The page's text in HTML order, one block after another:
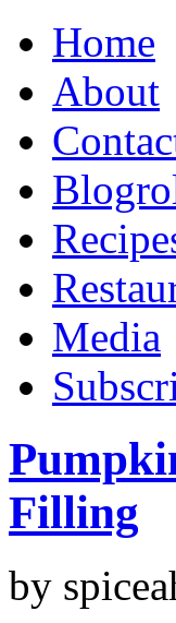
Home
About
Media
Filling
by